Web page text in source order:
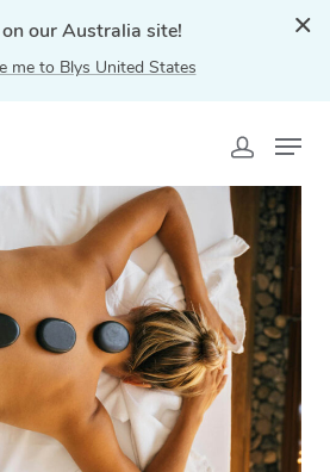
our Australia site!
me to Blys United States